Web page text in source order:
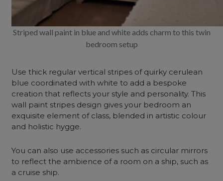
Striped wall paint in blue and white adds charm to this twin
bedroom setup
Use thick regular vertical stripes of quirky cerulean
blue coordinated with white to add a bespoke
creation that reflects your style and personality. This
wall paint stripes design gives your bedroom an
exquisite element of class, blended in artistic colour
and holistic hygge.
You can also use accessories such as circular mirrors
to reflect the ambience of a room on a ship, such as
a cruise ship.